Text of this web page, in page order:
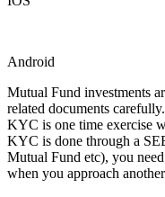
Android
Mutual Fund investments
related documents carefully.
KYC is one time exercise
KYC is done through a
Mutual Fund etc), you
when you approach